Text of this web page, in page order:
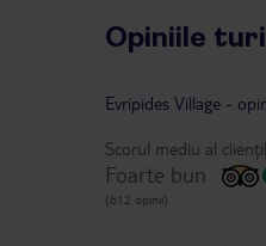
Opiniile
Evripides Village -
Scorul mediu al
Foarte bun
(612 opinii)